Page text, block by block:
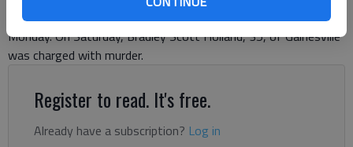
after dark. “I never know what’s going to happen,” Turner said
Monday. On Saturday, Bradley Scott Holland, 35, of Gainesville
was charged with murder.
Register to read. It's free.
Already have a subscription? Log in